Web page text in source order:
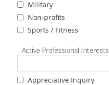
Military
Non-profits
Sports / Fitness
Active Professional Interests
Appreciative Inquiry